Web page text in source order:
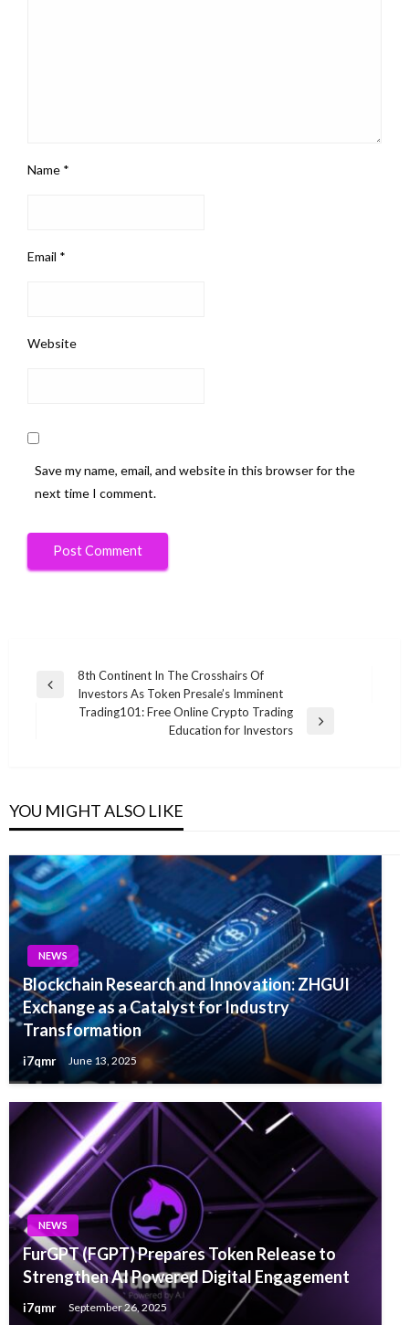
Name *
Email *
Website
Save my name, email, and website in this browser for the
next time I comment.
Post
navigation
Previous
8th Continent In The Crosshairs Of
Investors As Token Presale’s Imminent
Trading101: Free Online Crypto Trading
Education for Investors
YOU MIGHT ALSO LIKE
NEWS
Blockchain Research and Innovation: ZHGUI
Exchange as a Catalyst for Industry
Transformation
i7qmr June 13, 2025
NEWS
FurGPT (FGPT) Prepares Token Release to
Strengthen AI Powered Digital Engagement
i7qmr September 26, 2025